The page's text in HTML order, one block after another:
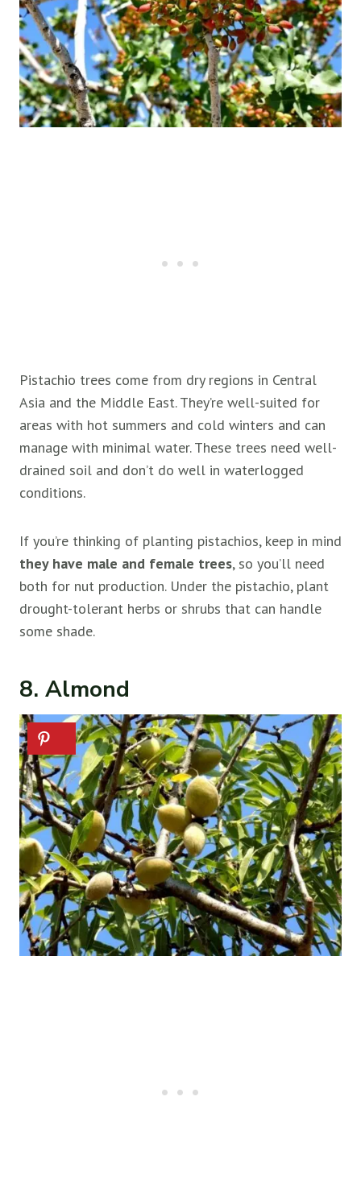
Pistachio trees come from dry regions in Central
Asia and the Middle East. They’re well-suited for
areas with hot summers and cold winters and can
manage with minimal water. These trees need well-
drained soil and don’t do well in waterlogged
conditions.
If you’re thinking of planting pistachios, keep in mind
they have male and female trees, so you’ll need
both for nut production. Under the pistachio, plant
drought-tolerant herbs or shrubs that can handle
some shade.
8. Almond